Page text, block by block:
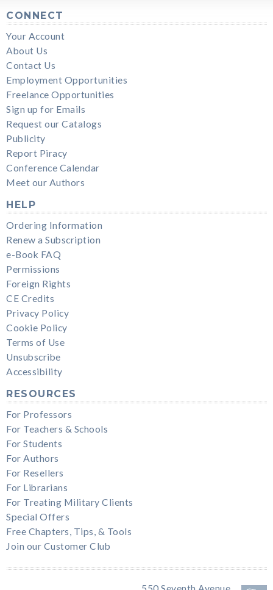
CONNECT
Your Account
About Us
Contact Us
Employment Opportunities
Freelance Opportunities
Sign up for Emails
Request our Catalogs
Publicity
Report Piracy
Conference Calendar
Meet our Authors
HELP
Ordering Information
Renew a Subscription
e-Book FAQ
Permissions
Foreign Rights
CE Credits
Privacy Policy
Cookie Policy
Terms of Use
Unsubscribe
Accessibility
RESOURCES
For Professors
For Teachers & Schools
For Students
For Authors
For Resellers
For Librarians
For Treating Military Clients
Special Offers
Free Chapters, Tips, & Tools
Join our Customer Club